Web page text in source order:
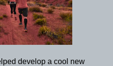
develop a cool new